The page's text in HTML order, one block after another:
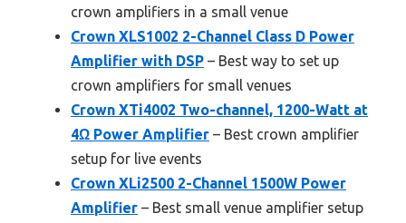
crown amplifiers in a small venue
Crown XLS1002 2-Channel Class D Power
Amplifier with DSP – Best way to set up
crown amplifiers for small venues
Crown XTi4002 Two-channel, 1200-Watt at
4Ω Power Amplifier – Best crown amplifier
setup for live events
Crown XLi2500 2-Channel 1500W Power
Amplifier – Best small venue amplifier setup